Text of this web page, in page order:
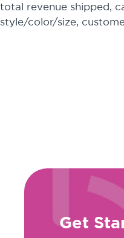
total revenue shipped,
style/color/size,
Get